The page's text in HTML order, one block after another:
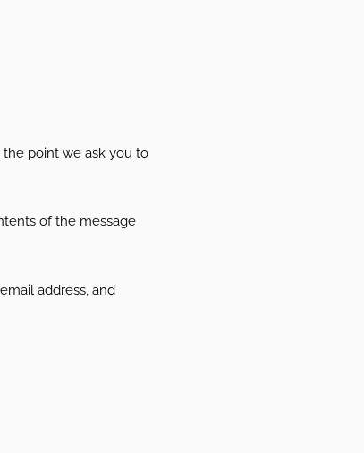
point we ask you to
of the message
address, and